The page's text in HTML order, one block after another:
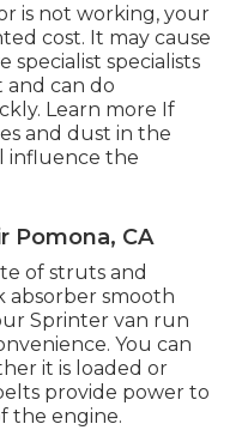
is not working, your
cost. It may cause
specialist specialists
and can do
Learn more If
and dust in the
influence the
Pomona, CA
of struts and
absorber smooth
Sprinter van run
You can
it is loaded or
provide power to
the engine.